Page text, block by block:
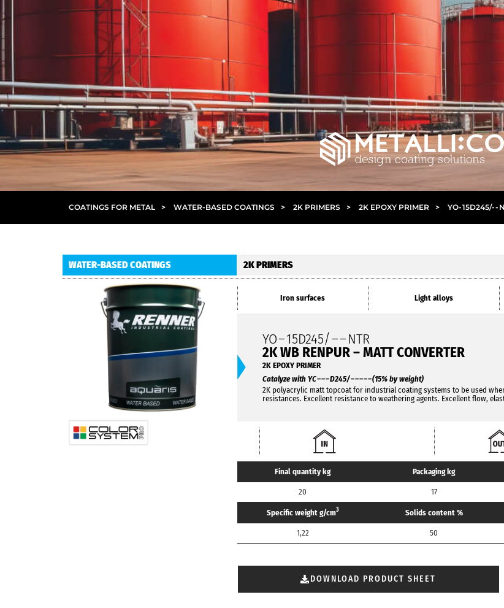
COATINGS FOR METAL > WATER-BASED COATINGS > 2K PRIMERS > 2K EPOXY PRIMER > YO-15D245/- -
WATER-BASED COATINGS 2K PRIMERS
Iron surfaces Light alloys
YO–15D245/– –NTR
2K WB RENPUR – MATT CONVERTER
2K EPOXY PRIMER
Catalyze with YC– – –D245/– – – – –(15% by weight)
2K polyacrylic matt topcoat for industrial coating systems to be used
resistances. Excellent resistance to weathering agents. Excellent flow,
Final quantity kg
20
Packaging kg
17
Specific weight g/cm3
1,22
Solids content %
50
DOWNLOAD PRODUCT SHEET